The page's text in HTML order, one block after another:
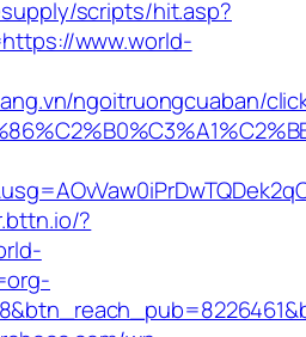
scripts/hit.asp?
www.world-
ngoitruongcuaban/
?